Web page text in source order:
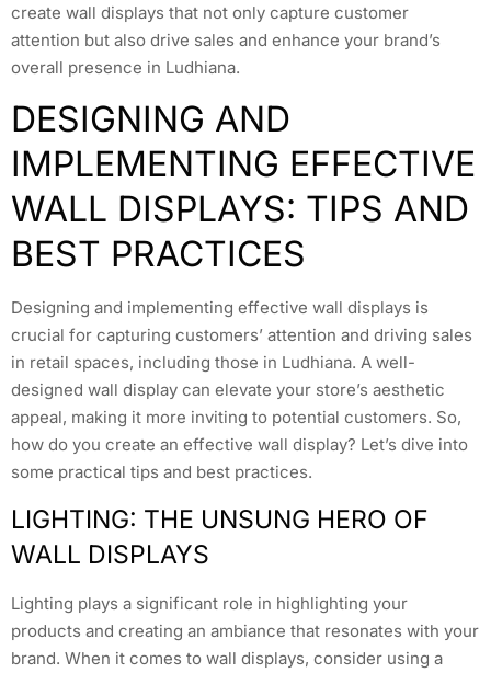
create wall displays that not only capture customer
attention but also drive sales and enhance your brand’s
overall presence in Ludhiana.
DESIGNING AND
IMPLEMENTING EFFECTIVE
WALL DISPLAYS: TIPS AND
BEST PRACTICES
Designing and implementing effective wall displays is
crucial for capturing customers’ attention and driving sales
in retail spaces, including those in Ludhiana. A well-
designed wall display can elevate your store’s aesthetic
appeal, making it more inviting to potential customers. So,
how do you create an effective wall display? Let’s dive into
some practical tips and best practices.
LIGHTING: THE UNSUNG HERO OF
WALL DISPLAYS
Lighting plays a significant role in highlighting your
products and creating an ambiance that resonates with your
brand. When it comes to wall displays, consider using a